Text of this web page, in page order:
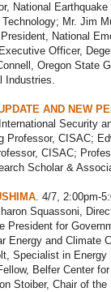
National
Mr. Jim
National
Officer,
Oregon State
Industries.
AND NEW
Security
Professor, CISAC;
CISAC;
Scholar &
. 4/7, 2:00pm-
Squassoni,
President for
Energy and Climate
Specialist in Energy
Belfer Center
Stoiber, Chair of